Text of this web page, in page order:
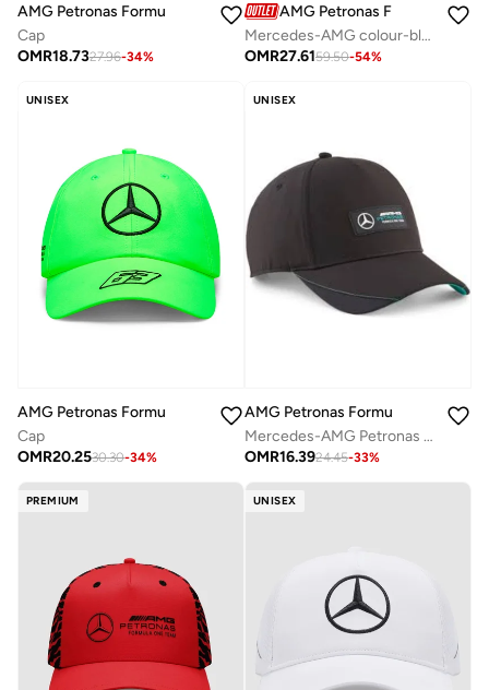
AMG Petronas Formula 1 Team
Cap
OMR18.7327.96-34%
AMG Petronas Formula 1 Team
Mercedes-AMG colour-black sweatshirt
OMR27.6159.50-54%
UNISEX
AMG Petronas Formula 1 Team
Cap
OMR20.2530.30-34%
UNISEX
AMG Petronas Formula 1 Team
Mercedes-AMG Petronas Motorsport Team Baseball Cap
OMR16.3924.45-33%
PREMIUM UNISEX